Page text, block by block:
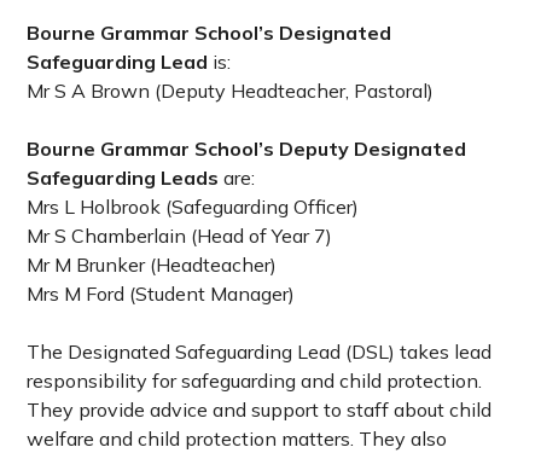
Bourne Grammar School’s Designated
Safeguarding Lead is:
Mr S A Brown (Deputy Headteacher, Pastoral)
Bourne Grammar School’s Deputy Designated
Safeguarding Leads are:
Mrs L Holbrook (Safeguarding Officer)
Mr S Chamberlain (Head of Year 7)
Mr M Brunker (Headteacher)
Mrs M Ford (Student Manager)
The Designated Safeguarding Lead (DSL) takes lead
responsibility for safeguarding and child protection.
They provide advice and support to staff about child
welfare and child protection matters. They also